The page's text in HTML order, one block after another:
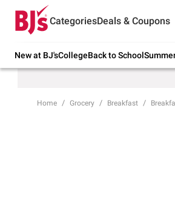
CategoriesDeals & Coupons
New at BJ'sCollegeBack to School
Try our top member
school.
Home Grocery Breakfast